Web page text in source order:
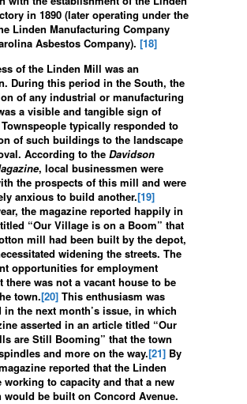
in 1890 (later operating under the
Linden Manufacturing Company
Asbestos Company). [18]
of the Linden Mill was an
During this period in the South, the
of any industrial or manufacturing
a visible and tangible sign of
typically responded to
of such buildings to the landscape
According to the Davidson
, local businessmen were
the prospects of this mill and were
anxious to build another.[19]
the magazine reported happily in
“Our Village is on a Boom” that
mill had been built by the depot,
widening the streets. The
opportunities for employment
there was not a vacant house to be
town.[20] This enthusiasm was
in the next month’s issue, in which
asserted in an article titled “Our
are Still Booming” that the town
and more on the way.[21] By
reported that the Linden
working to capacity and that a new
would be built on Concord Avenue.